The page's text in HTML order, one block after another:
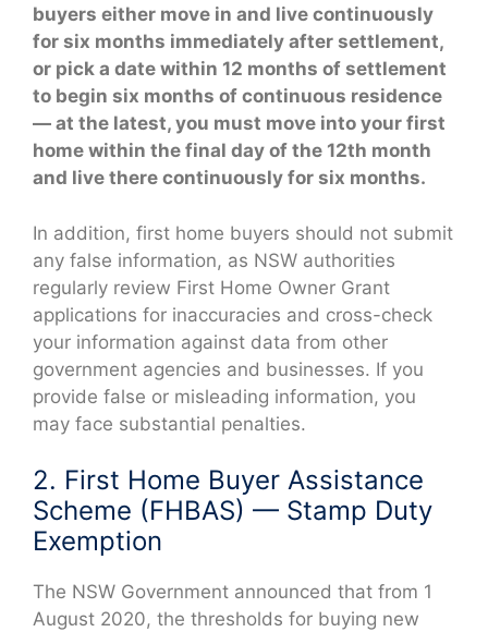
buyers either move in and live continuously
for six months immediately after settlement,
or pick a date within 12 months of settlement
to begin six months of continuous residence
— at the latest, you must move into your first
home within the final day of the 12th month
and live there continuously for six months.
In addition, first home buyers should not submit
any false information, as NSW authorities
regularly review First Home Owner Grant
applications for inaccuracies and cross-check
your information against data from other
government agencies and businesses. If you
provide false or misleading information, you
may face substantial penalties.
2. First Home Buyer Assistance
Scheme (FHBAS) — Stamp Duty
Exemption
The NSW Government announced that from 1
August 2020, the thresholds for buying new